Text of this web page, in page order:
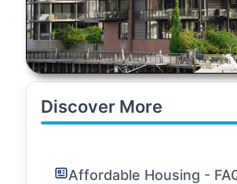
Discover More
Affordable Housing -